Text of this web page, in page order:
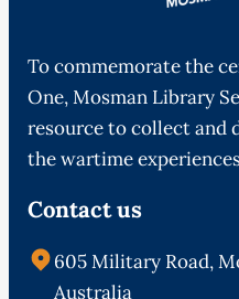
To commemorate the
One, Mosman Library
resource to collect and
the wartime
Contact us
605 Military Road,
Australia